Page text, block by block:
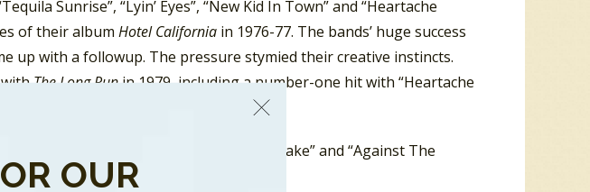
Sunrise”, “Lyin’ Eyes”, “New Kid In Town” and “Heartache
of their album Hotel California in 1976-77. The bands’ huge success
up with a followup. The pressure stymied their creative instincts.
withThe Long Runin 1979, including a number-one hit with “Heartache
Top Ten singles that year, “Fire Lake” and “Against The
Frey went solo.
OUR